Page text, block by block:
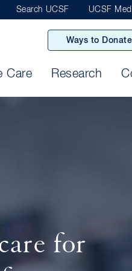
Search UCSF UCSF
Ways to Donate
Care Research
for